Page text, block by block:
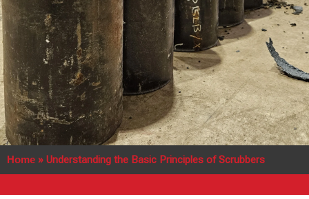
Home » Understanding the Basic Principles of Scrubbers